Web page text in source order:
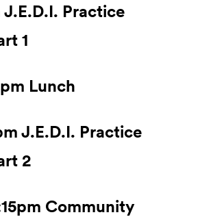
Practice
1
Lunch
J.E.D.I. Practice
2
Community